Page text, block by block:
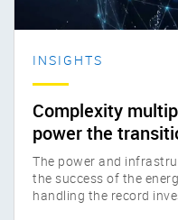
INSIGHTS
Complexity
power the
The power and
the success of the
handling the record